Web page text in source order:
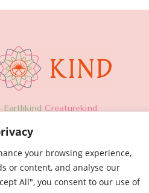
your browsing experience,
or content, and analyse our
All", you consent to our use of
Earthkind Creaturekind